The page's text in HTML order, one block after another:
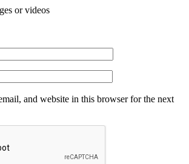
or videos
and website in this browser for the next